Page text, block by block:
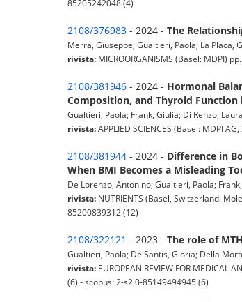
85205242048 (4)
2108/376983 - 2024 - The
Merra, Giuseppe; Gualtieri, Paola; La Placa,
rivista: MICROORGANISMS (Basel: MDPI)
2108/381946 - 2024 - Hormonal
Composition, and Thyroid
Gualtieri, Paola; Frank, Giulia; Di Renzo,
rivista:APPLIED SCIENCES (Basel: MDPI
2108/381944 - 2024 - Difference in
When BMI Becomes a Misleading
De Lorenzo, Antonino; Gualtieri, Paola;
rivista: NUTRIENTS (Basel, Switzerland:
85200839312 (12)
2108/322121 - 2023 - The role of
Gualtieri, Paola; De Santis, Gloria; Della
rivista: EUROPEAN REVIEW FOR
(6) - scopus: 2-s2.0-85149494945 (6)